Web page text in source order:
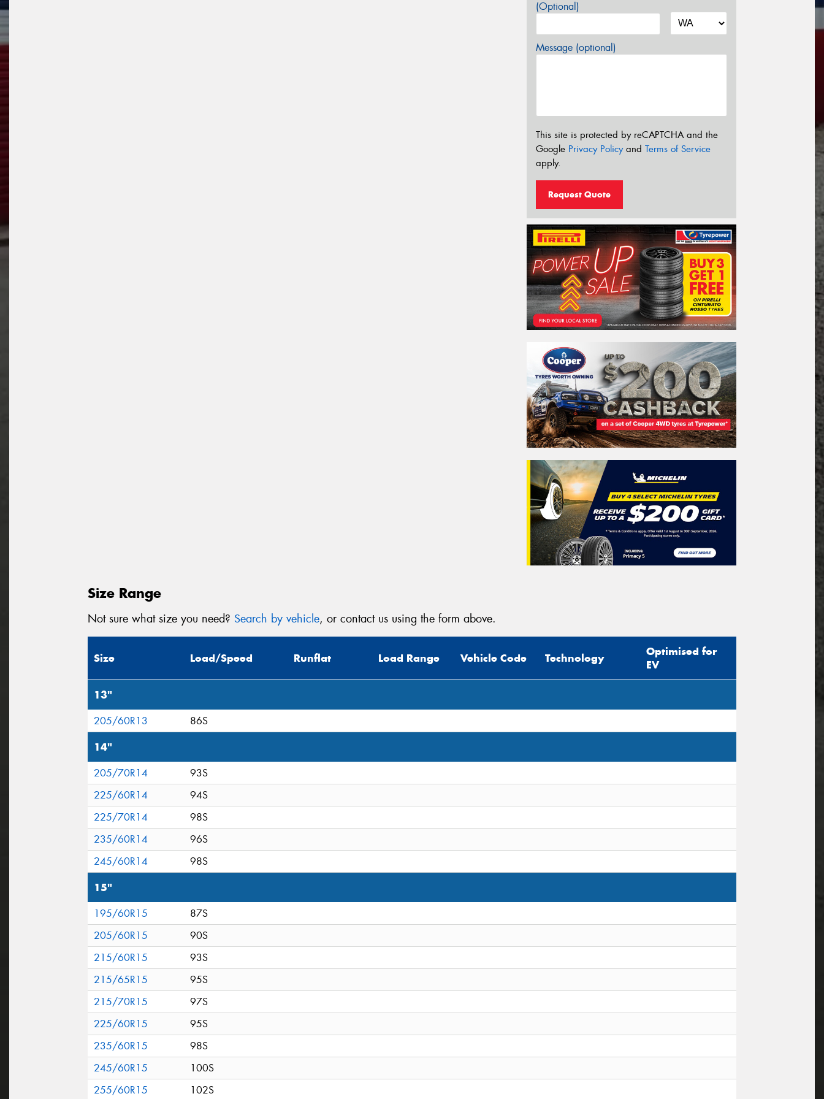
(Optional)
Message (optional)
This site is protected by reCAPTCHA and the
Google Privacy Policyand Terms of Service
apply.
Request Quote
Size Range
Not sure what size you need? Search by vehicle, or contact us using the form above.
Size Load/Speed Runflat Load Range Vehicle Code Technology
Optimised for
EV
13"
205/60R13 86S
14"
205/70R14
93S
225/60R14
94S
225/70R14
98S
235/60R14
96S
245/60R14
98S
15"
195/60R15
87S
205/60R15
90S
215/60R15
93S
215/65R15
95S
215/70R15
97S
225/60R15
95S
235/60R15
98S
245/60R15
100S
255/60R15
102S